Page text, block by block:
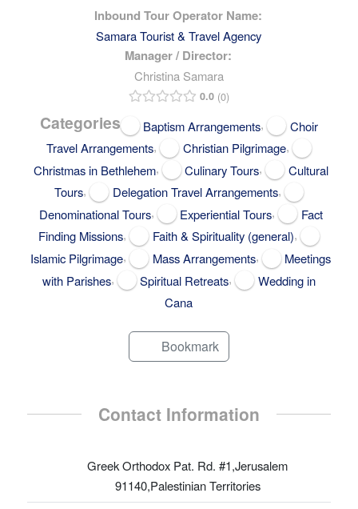
Inbound Tour Operator Name:
Samara Tourist & Travel Agency
Manager / Director:
Christina Samara
0.0 0
Categories Baptism Arrangements,
Choir
Travel Arrangements, Christian Pilgrimage,
Christmas in Bethlehem, Culinary Tours,
Cultural
Tours, Delegation Travel Arrangements,
Denominational Tours, Experiential Tours,
Fact
Finding Missions, Faith & Spirituality (general),
Islamic Pilgrimage, Mass Arrangements,
Meetings
with Parishes, Spiritual Retreats,
Wedding in
Cana
Bookmark
Contact Information
Greek Orthodox Pat. Rd. #1,Jerusalem
91140,Palestinian Territories